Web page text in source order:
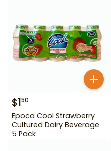
$150
Epoca Cool Strawberry
Cultured Dairy Beverage
5 Pack